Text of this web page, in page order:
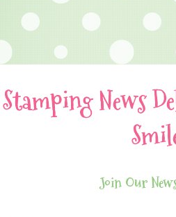
Stamping News
Join Our